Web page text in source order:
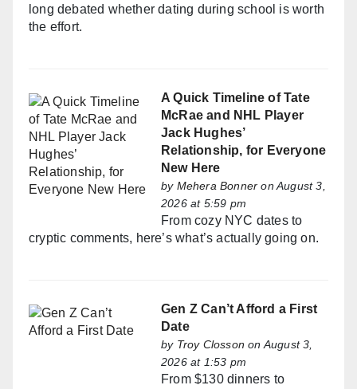
long debated whether dating during school is worth
the effort.
A Quick Timeline of Tate
McRae and NHL Player
Jack Hughes’
Relationship, for Everyone
New Here
by Mehera Bonner on August 3,
2026 at 5:59 pm
From cozy NYC dates to
cryptic comments, here’s what’s actually going on.
Gen Z Can’t Afford a First
Date
by Troy Closson on August 3,
2026 at 1:53 pm
From $130 dinners to